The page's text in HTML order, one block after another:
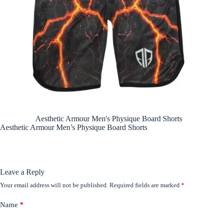
Aesthetic Armour Men's Physique Board Shorts
Aesthetic Armour Men’s Physique Board Shorts
Leave a Reply
Your email address will not be published. Required fields are marked *
Name *